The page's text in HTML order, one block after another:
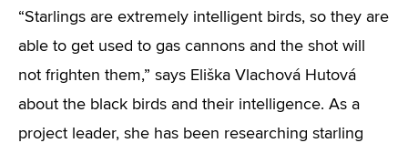
“Starlings are extremely intelligent birds, so they are
able to get used to gas cannons and the shot will
not frighten them,” says Eliška Vlachová Hutová
about the black birds and their intelligence. As a
project leader, she has been researching starling